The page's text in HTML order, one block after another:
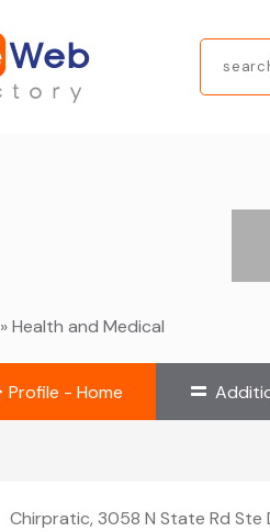
»Health and Medical
Profile - Home
Chirpratic, 3058 N State Rd Ste